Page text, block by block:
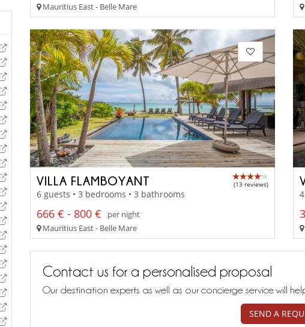
Mauritius East - Belle Mare
VILLA FLAMBOYANT (13 reviews)
6 guests • 3 bedrooms • 3 bathrooms
666 € - 800 €
per night
Mauritius East - Belle Mare
Contact us for a personalised proposal
Our destination experts as well as our concierge service will
SEND A